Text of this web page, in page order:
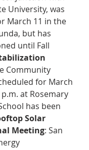
University, was
March 11 in the
but has
until Fall
Community
for March
p.m. at Rosemary
has been
Solar
Meeting: San